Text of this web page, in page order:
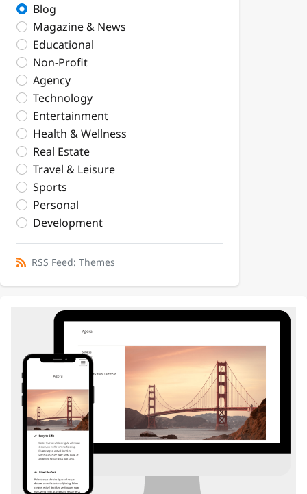
Blog
Magazine & News
Educational
Non-Profit
Agency
Technology
Entertainment
Health & Wellness
Real Estate
Travel & Leisure
Sports
Personal
Development
RSS Feed: Themes